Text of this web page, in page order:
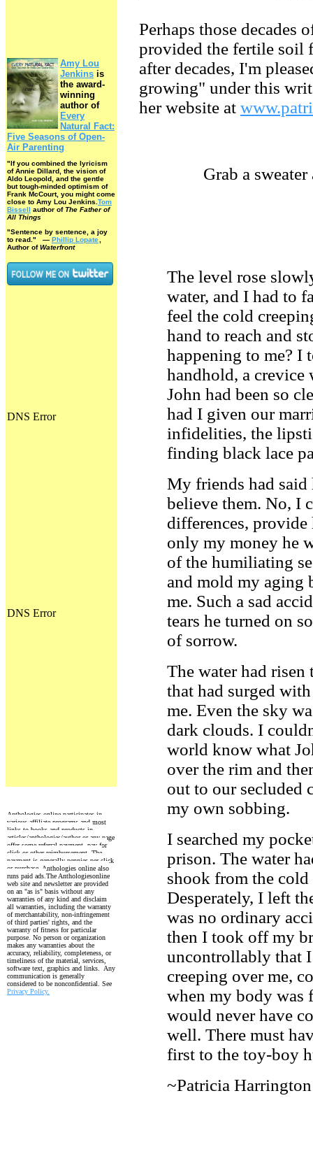
Amy Lou
Jenkins is
the award-
winning
author of
Every
Natural Fact:
Five Seasons of Open-
Air Parenting
"If you combined the lyricism
of Annie Dillard, the vision of
Aldo Leopold, and the gentle
but tough-minded optimism of
Frank McCourt, you might come
close to Amy Lou Jenkins. Tom
Bissell author ofThe Father of
All Things
"Sentence by sentence, a joy
to read." — Phillip Lopate
Author ofWaterfront
Anthologies online participates in
various affiliate programs and most
links to books and products in
articles/anthologies/author or any page
offer some referral payment, pay for
click or other reimbursement. The
payment is generally pennies per click
or purchase. Anthologies online also
runs paid ads. The Anthologiesonline
web site and newsletter are provided
on an "as is" basis without any
warranties of any kind and disclaim
all warranties, including the warranty
of merchantability, non-infringement
of third parties' rights, and the
warranty of fitness for particular
purpose. No person or organization
makes any warranties about the
accuracy, reliability, completeness, or
timeliness of the material, services,
software text, graphics and links. Any
communication is generally
considered to be nonconfidential. See
Privacy Policy.
Perhaps those decades
provided the fertile soil
after decades, I'm
growing" under this
her website at
Grab a sweater
The level rose
water, and I had to
feel the cold
hand to reach and
happening to me? I
handhold, a
John had been so
had I given our
infidelities, the
finding black lace
My friends had
believe them. No, I
differences,
only my money he
of the humiliating
and mold my aging
me. Such a sad
tears he turned on
of sorrow.
The water had
that had surged
me. Even the sky
dark clouds. I
world know what
over the rim and
out to our secluded
my own sobbing.
I searched my
prison. The water
shook from the
Desperately, I left
was no ordinary
then I took off my
uncontrollably that
creeping over me,
when my body was
would never have
well. There must
first to the toy-boy
~Patricia Harrington